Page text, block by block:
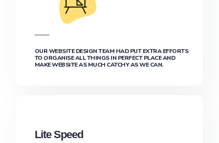
OUR WEBSITE DESIGN TEAM HAD PUT EXTRA EFFORTS
TO ORGANISE ALL THINGS IN PERFECT PLACE AND
MAKE WEBSITE AS MUCH CATCHY AS WE CAN.
Lite Speed